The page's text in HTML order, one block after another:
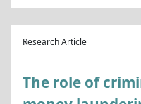
Research Article
The role of